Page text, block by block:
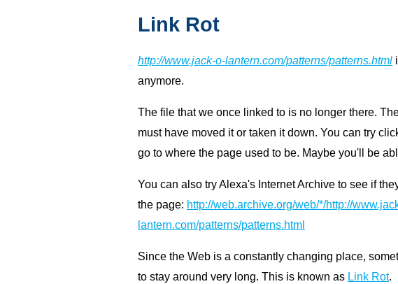
Link Rot
http://www.jack-o-lantern.com/patterns/patterns.html
anymore.
The file that we once linked to is no longer there.
must have moved it or taken it down. You can try
go to where the page used to be. Maybe you'll be
You can also try Alexa's Internet Archive to see if
the page: http://web.archive.org/web/*/http://
lantern.com/patterns/patterns.html
Since the Web is a constantly changing place,
to stay around very long. This is known as Link Rot.